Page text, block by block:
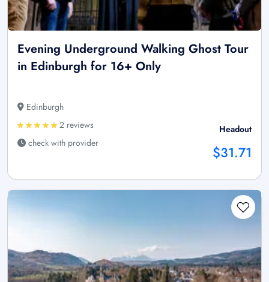
Evening Underground Walking Ghost Tour
in Edinburgh for 16+ Only
Edinburgh
2 reviews
check with provider
Headout
$31.71